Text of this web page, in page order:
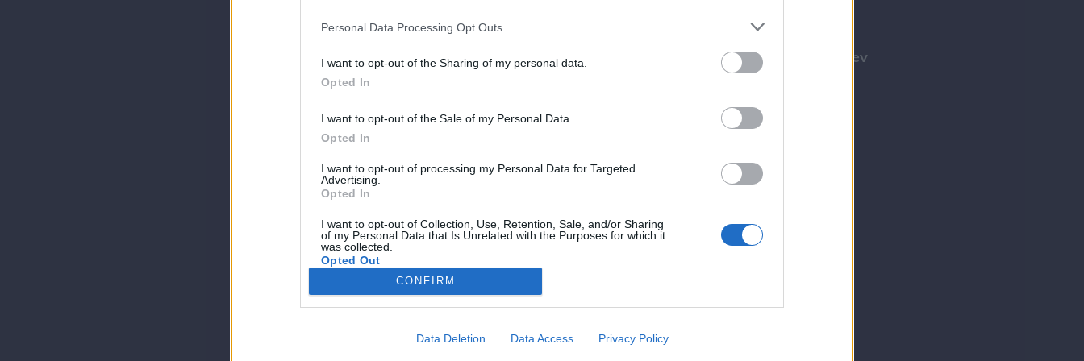
Personal Data Processing Opt Outs
I want to opt-out of the Sharing of my personal data.
Opted In
I want to opt-out of the Sale of my Personal Data.
Opted In
I want to opt-out of processing my Personal Data for Targeted
Advertising.
Opted In
I want to opt-out of Collection, Use, Retention, Sale, and/or Sharing
of my Personal Data that Is Unrelated with the Purposes for which it
was collected.
Opted Out
CONFIRM
Data Deletion Data Access Privacy Policy
Kalenderen
Shopping
Business
Arkiv
Tilmeld nyhedsbrev